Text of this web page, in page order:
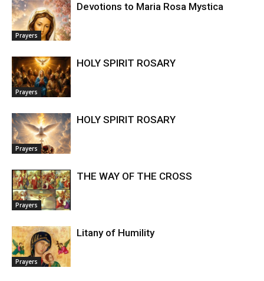
Prayers
Devotions to Maria Rosa Mystica
Prayers
HOLY SPIRIT ROSARY
Prayers
HOLY SPIRIT ROSARY
Prayers
THE WAY OF THE CROSS
Prayers
Litany of Humility